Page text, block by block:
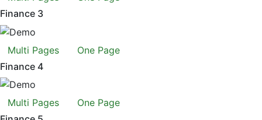
Finance 3
Multi Pages
One Page
Finance 4
Multi Pages
One Page